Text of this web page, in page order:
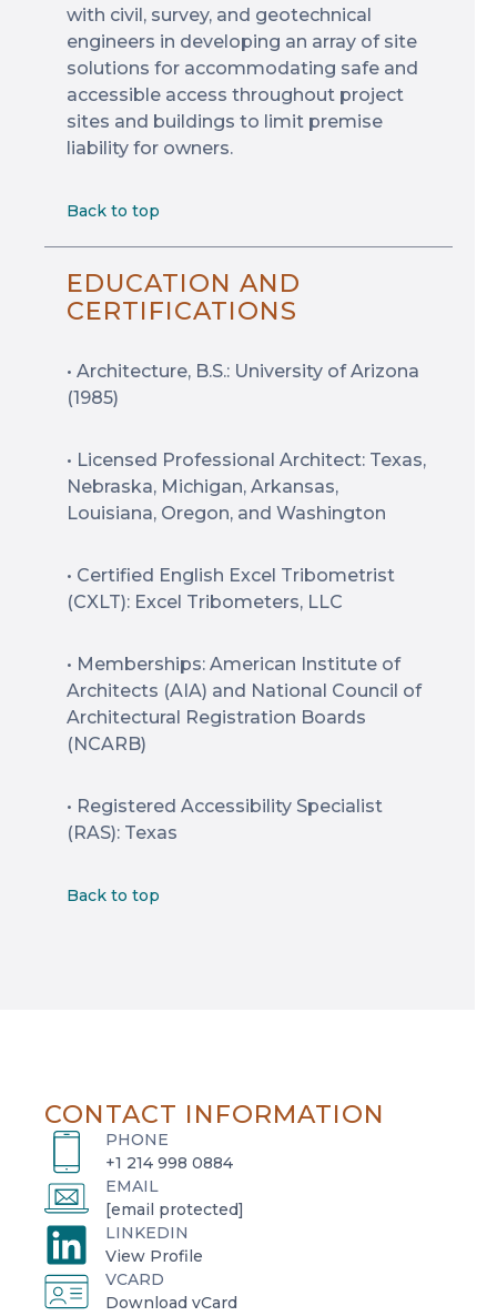
with civil, survey, and geotechnical
engineers in developing an array of site
solutions for accommodating safe and
accessible access throughout project
sites and buildings to limit premise
liability for owners.
Back to top
EDUCATION AND
CERTIFICATIONS
• Architecture, B.S.: University of Arizona
(1985)
• Licensed Professional Architect: Texas,
Nebraska, Michigan, Arkansas,
Louisiana, Oregon, and Washington
• Certified English Excel Tribometrist
(CXLT): Excel Tribometers, LLC
• Memberships: American Institute of
Architects (AIA) and National Council of
Architectural Registration Boards
(NCARB)
• Registered Accessibility Specialist
(RAS): Texas
Back to top
CONTACT INFORMATION
PHONE
+1 214 998 0884
EMAIL
[email protected]
LINKEDIN
View Profile
o
p
e
VCARD
Download vCard
o